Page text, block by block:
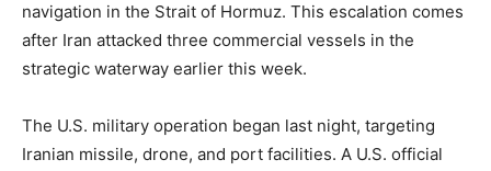
navigation in the Strait of Hormuz. This escalation comes
after Iran attacked three commercial vessels in the
strategic waterway earlier this week.
The U.S. military operation began last night, targeting
Iranian missile, drone, and port facilities. A U.S. official